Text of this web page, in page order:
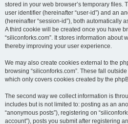
stored in your web browser’s temporary files.
user identifier (hereinafter “user-id”) and an
(hereinafter “session-id”), both automatically
A third cookie will be created once you have
“siliconforks.com”. It stores information about
thereby improving your user experience.
We may also create cookies external to the
browsing “siliconforks.com”. These fall
which only covers cookies created by the
The second way we collect information is
includes but is not limited to: posting as an
“anonymous posts”), registering on
account”), posts you submit after registering